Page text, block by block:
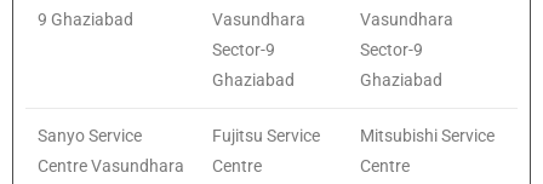
9 Ghaziabad
Vasundhara
Sector-9
Ghaziabad
Vasundhara
Sector-9
Ghaziabad
Sanyo Service
Centre Vasundhara
Fujitsu Service
Centre
Mitsubishi Service
Centre